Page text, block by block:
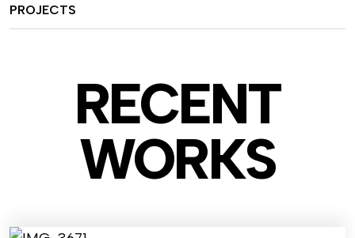
PROJECTS
RECENT
WORKS